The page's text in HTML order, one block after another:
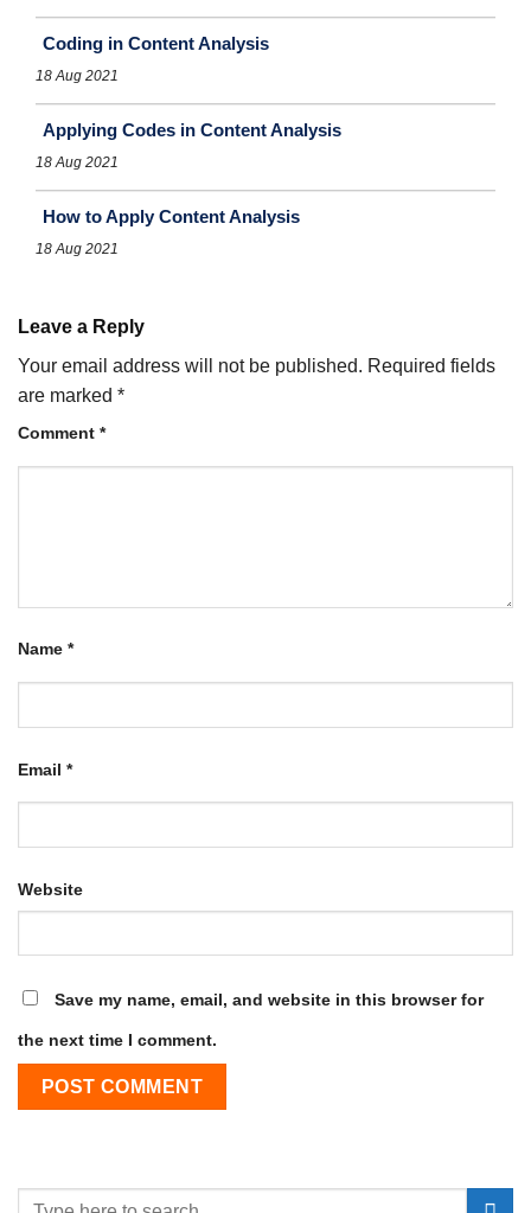
Coding in Content Analysis
18 Aug 2021
Applying Codes in Content Analysis
18 Aug 2021
How to Apply Content Analysis
18 Aug 2021
Leave a Reply
Your email address will not be published. Required fields
are marked *
Comment *
Name *
Email *
Website
Save my name, email, and website in this browser for
the next time I comment.